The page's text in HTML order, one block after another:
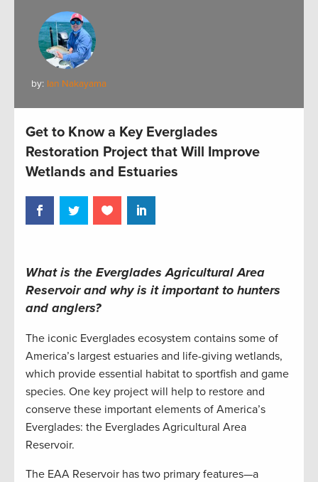
by: Ian Nakayama
Get to Know a Key Everglades
Restoration Project that Will Improve
Wetlands and Estuaries
What is the Everglades Agricultural Area
Reservoir and why is it important to hunters
and anglers?
The iconic Everglades ecosystem contains some of
America’s largest estuaries and life-giving wetlands,
which provide essential habitat to sportfish and game
species. One key project will help to restore and
conserve these important elements of America’s
Everglades: the Everglades Agricultural Area
Reservoir.
The EAA Reservoir has two primary features—a